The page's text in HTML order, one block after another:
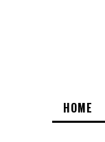
HOME